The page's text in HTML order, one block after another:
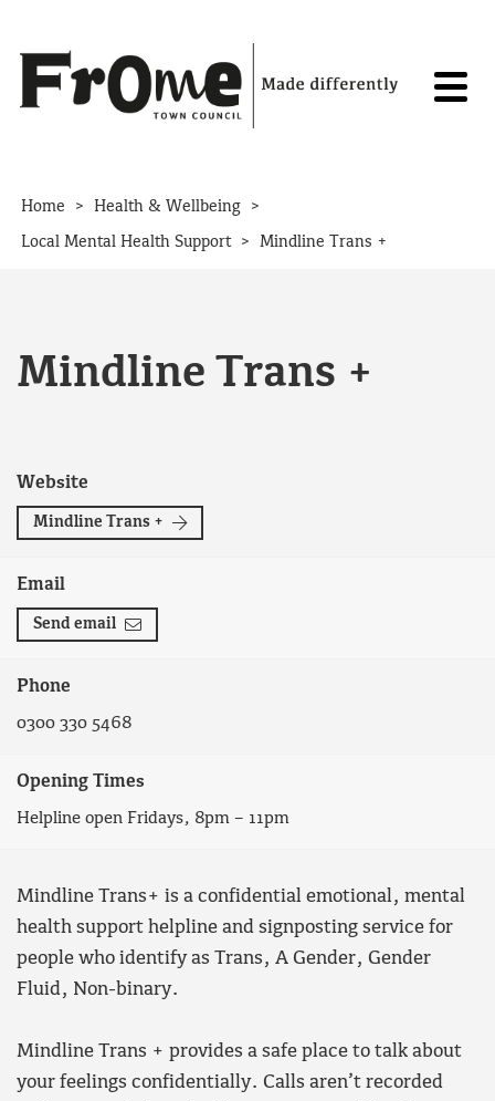
Home > Health & Wellbeing >
Local Mental Health Support > Mindline Trans +
Mindline Trans +
Website
Mindline Trans +
Email
Send email
Phone
0300 330 5468
Opening Times
Helpline open Fridays, 8pm – 11pm
Mindline Trans+ is a confidential emotional, mental
health support helpline and signposting service for
people who identify as Trans, A Gender, Gender
Fluid, Non-binary.
Mindline Trans + provides a safe place to talk about
your feelings confidentially. Calls aren’t recorded